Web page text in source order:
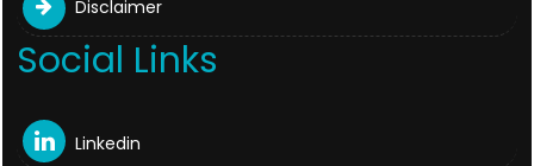
Disclaimer
Social Links
Linkedin